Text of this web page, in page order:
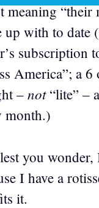
meaning “their
up with to date
subscription
America”; a
–not“lite” –
month.)
you wonder,
I have a
it.